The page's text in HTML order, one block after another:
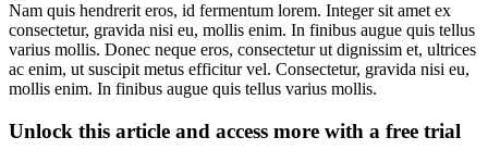
Nam quis hendrerit eros, id fermentum lorem. Integer sit amet ex
consectetur, gravida nisi eu, mollis enim. In finibus augue quis tellus
varius mollis. Donec neque eros, consectetur ut dignissim et, ultrices
ac enim, ut suscipit metus efficitur vel. Consectetur, gravida nisi eu,
mollis enim. In finibus augue quis tellus varius mollis.
Unlock this article and access more with a free trial